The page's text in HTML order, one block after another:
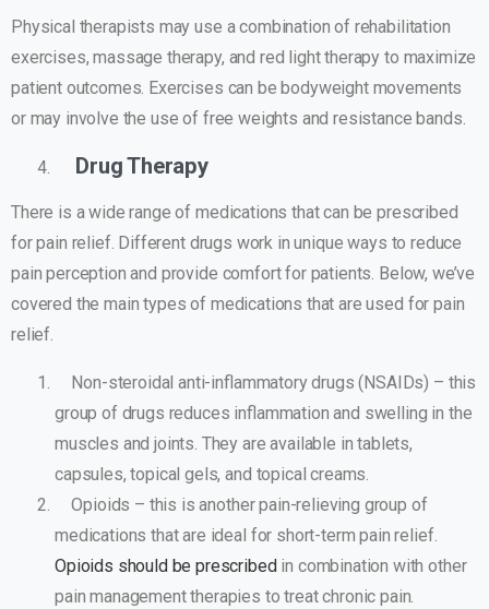
Physical therapists may use a combination of rehabilitation
exercises, massage therapy, and red light therapy to maximize
patient outcomes. Exercises can be bodyweight movements
or may involve the use of free weights and resistance bands.
Drug Therapy
There is a wide range of medications that can be prescribed
for pain relief. Different drugs work in unique ways to reduce
pain perception and provide comfort for patients. Below, we’ve
covered the main types of medications that are used for pain
relief.
Non-steroidal anti-inflammatory drugs (NSAIDs) – this
group of drugs reduces inflammation and swelling in the
muscles and joints. They are available in tablets,
capsules, topical gels, and topical creams.
Opioids – this is another pain-relieving group of
medications that are ideal for short-term pain relief.
Opioids should be prescribedin combination with other
pain management therapies to treat chronic pain.